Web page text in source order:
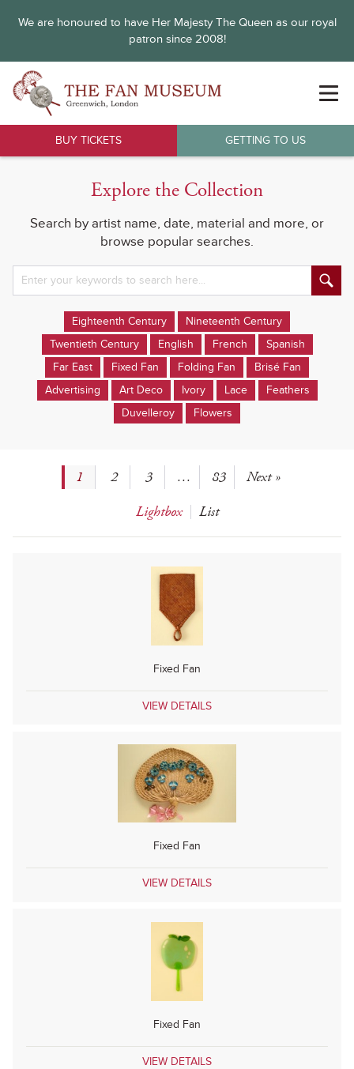
We are honoured to have Her Majesty The Queen as our royal
patron since 2008!
BUY TICKETS GETTING TO US
Explore the Collection
Search by artist name, date, material and more, or
browse popular searches.
Eighteenth Century
Nineteenth Century
Twentieth Century
English French
Spanish
Far East
Fixed Fan Folding Fan
Brisé Fan
Advertising
Art Deco Ivory Lace
Feathers
Duvelleroy
Flowers
1 2 3 … 83
Next »
Lightbox
List
Fixed Fan
VIEW DETAILS
Fixed Fan
VIEW DETAILS
Fixed Fan
VIEW DETAILS